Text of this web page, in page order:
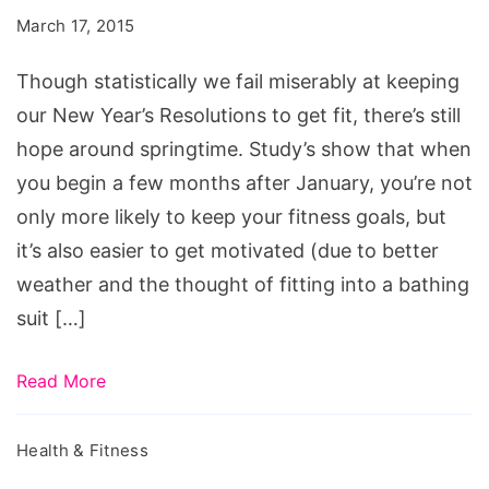
summer
football
workouts,
summer
basketball
workouts,
summer
workout
summer
routines,
March 17, 2015
Though statistically we fail miserably at keeping
our New Year’s Resolutions to get fit, there’s still
hope around springtime. Study’s show that when
you begin a few months after January, you’re not
only more likely to keep your fitness goals, but
it’s also easier to get motivated (due to better
weather and the thought of fitting into a bathing
suit […]
Read More
Health & Fitness